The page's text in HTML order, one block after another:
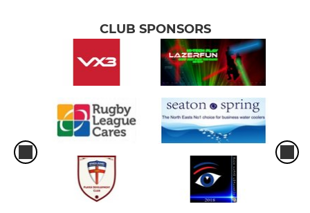
CLUB SPONSORS